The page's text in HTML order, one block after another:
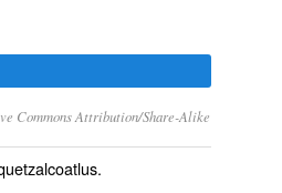
Commons Attribution/Share-Alike
.